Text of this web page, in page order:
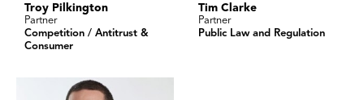
Troy Pilkington
Partner
Competition / Antitrust &
Consumer
Tim Clarke
Partner
Public Law and Regulation